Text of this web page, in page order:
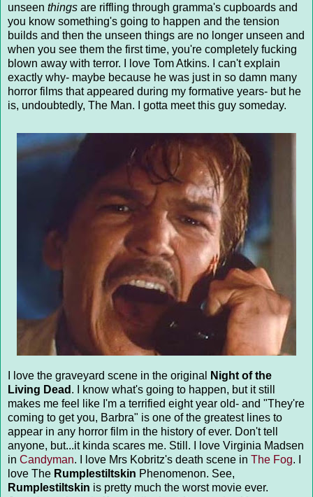
unseen things are riffling through gramma's cupboards and
you know something's going to happen and the tension
builds and then the unseen things are no longer unseen and
when you see them the first time, you're completely fucking
blown away with terror. I love Tom Atkins. I can't explain
exactly why- maybe because he was just in so damn many
horror films that appeared during my formative years- but he
is, undoubtedly, The Man. I gotta meet this guy someday.
I love the graveyard scene in the original
Night of the
Living Dead . I know what's going to happen, but it still
makes me feel like I'm a terrified eight year old- and "They're
coming to get you, Barbra" is one of the greatest lines to
appear in any horror film in the history of ever. Don't tell
anyone, but...it kinda scares me. Still. I love Virginia Madsen
in Candyman. I love Mrs Kobritz's death scene in The Fog. I
love The Rumplestiltskin Phenomenon. See,
Rumplestiltskin is pretty much the worst movie ever.